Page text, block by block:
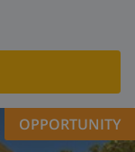
OPPORTUNITY